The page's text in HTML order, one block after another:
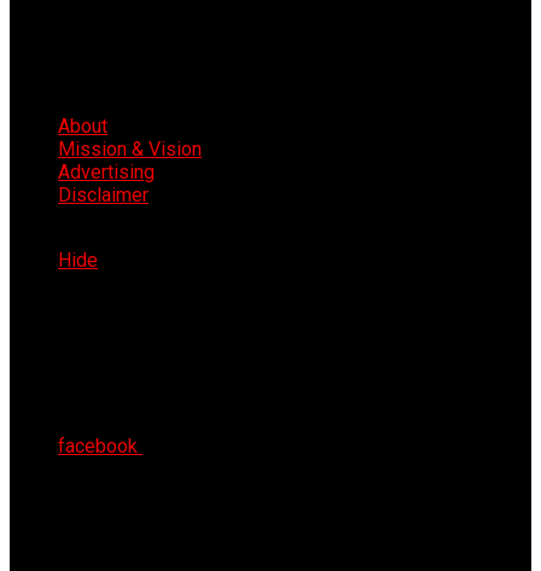
About
Mission & Vision
Advertising
Disclaimer
Hide
facebook